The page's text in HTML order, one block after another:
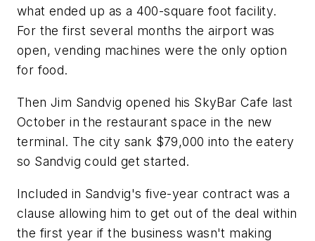
what ended up as a 400-square foot facility.
For the first several months the airport was
open, vending machines were the only option
for food.
Then Jim Sandvig opened his SkyBar Cafe last
October in the restaurant space in the new
terminal. The city sank $79,000 into the eatery
so Sandvig could get started.
Included in Sandvig's five-year contract was a
clause allowing him to get out of the deal within
the first year if the business wasn't making